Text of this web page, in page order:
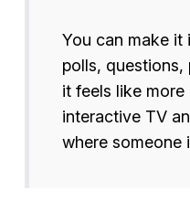
You can make it
polls,
it feels like
interactive TV
where someone